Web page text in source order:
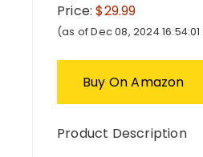
Price:$29.99
(as of Dec 08, 2024 16:54:01
Buy On Amazon
Product Description